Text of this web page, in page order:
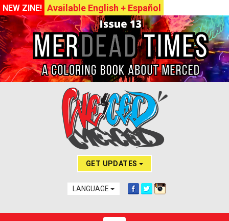
NEW ZINE! Available English + Español
GET UPDATES
LANGUAGE